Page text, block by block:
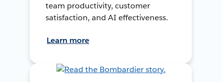
team productivity, customer
satisfaction, and AI effectiveness.
Learn more